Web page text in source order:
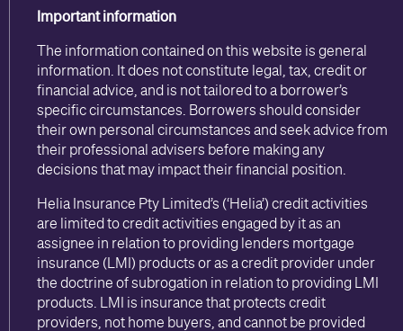
Important information
The information contained on this website is general
information. It does not constitute legal, tax, credit or
financial advice, and is not tailored to a borrower’s
specific circumstances. Borrowers should consider
their own personal circumstances and seek advice from
their professional advisers before making any
decisions that may impact their financial position.
Helia Insurance Pty Limited’s (‘Helia’) credit activities
are limited to credit activities engaged by it as an
assignee in relation to providing lenders mortgage
insurance (LMI) products or as a credit provider under
the doctrine of subrogation in relation to providing LMI
products. LMI is insurance that protects credit
providers, not home buyers, and cannot be provided